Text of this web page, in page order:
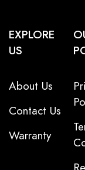
EXPLORE
US
About Us
Contact Us
Warranty